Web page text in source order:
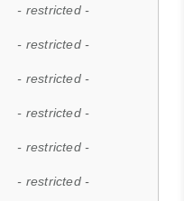
- restricted -
- restricted -
- restricted -
- restricted -
- restricted -
- restricted -